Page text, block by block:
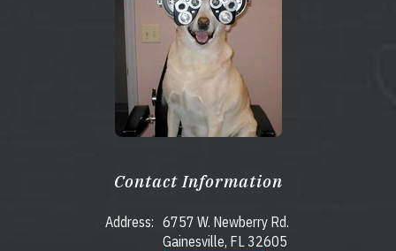
Contact Information
Address: 6757 W. Newberry Rd.
Gainesville, FL 32605